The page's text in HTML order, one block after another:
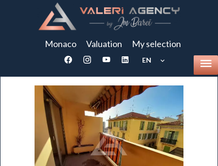
Monaco Valuation My selection
EN